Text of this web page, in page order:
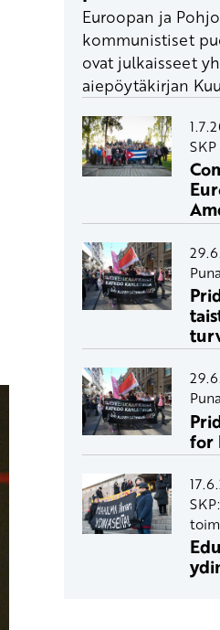
Euroopan ja
kommunistiset
ovat julkaisseet
aiepöytäkirjan
SKP
for